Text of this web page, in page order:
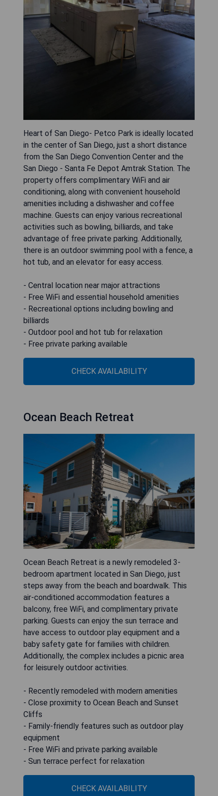
Heart of San Diego- Petco Park is ideally located
in the center of San Diego, just a short distance
from the San Diego Convention Center and the
San Diego - Santa Fe Depot Amtrak Station. The
property offers complimentary WiFi and air
conditioning, along with convenient household
amenities including a dishwasher and coffee
machine. Guests can enjoy various recreational
activities such as bowling, billiards, and take
advantage of free private parking. Additionally,
there is an outdoor swimming pool with a fence, a
hot tub, and an elevator for easy access.
- Central location near major attractions
- Free WiFi and essential household amenities
- Recreational options including bowling and
billiards
- Outdoor pool and hot tub for relaxation
- Free private parking available
CHECK AVAILABILITY
Ocean Beach Retreat
Ocean Beach Retreat is a newly remodeled 3-
bedroom apartment located in San Diego, just
steps away from the beach and boardwalk. This
air-conditioned accommodation features a
balcony, free WiFi, and complimentary private
parking. Guests can enjoy the sun terrace and
have access to outdoor play equipment and a
baby safety gate for families with children.
Additionally, the complex includes a picnic area
for leisurely outdoor activities.
- Recently remodeled with modern amenities
- Close proximity to Ocean Beach and Sunset
Cliffs
- Family-friendly features such as outdoor play
equipment
- Free WiFi and private parking available
- Sun terrace perfect for relaxation
CHECK AVAILABILITY